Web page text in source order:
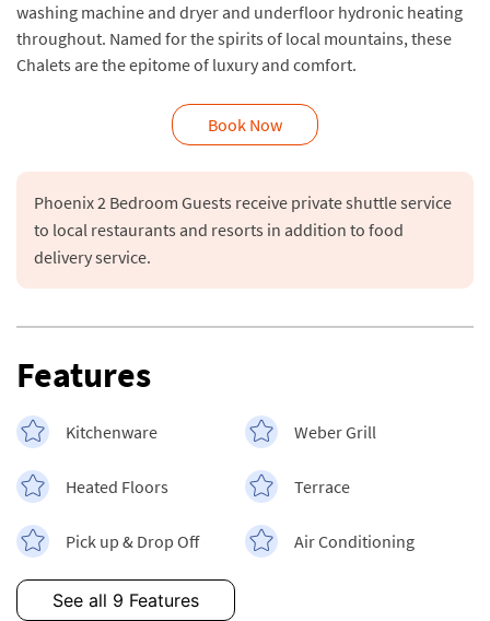
washing machine and dryer and underfloor hydronic heating
throughout. Named for the spirits of local mountains, these
Chalets are the epitome of luxury and comfort.
Book Now
Phoenix 2 Bedroom Guests receive private shuttle service
to local restaurants and resorts in addition to food
delivery service.
Features
Kitchenware Weber Grill
Heated Floors Terrace
Pick up & Drop Off Air Conditioning
See all 9 Features